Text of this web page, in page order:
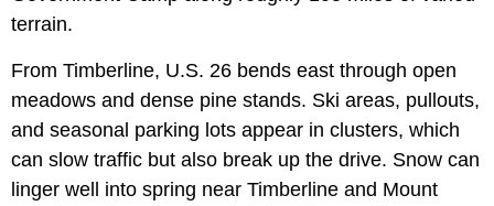
terrain.
From Timberline, U.S. 26 bends east through open
meadows and dense pine stands. Ski areas, pullouts,
and seasonal parking lots appear in clusters, which
can slow traffic but also break up the drive. Snow can
linger well into spring near Timberline and Mount